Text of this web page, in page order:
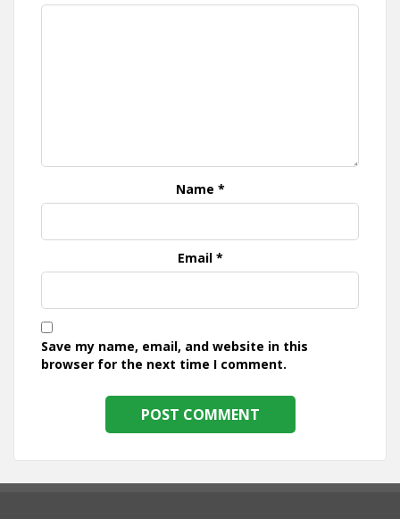
Name *
Email *
Save my name, email, and website in this
browser for the next time I comment.